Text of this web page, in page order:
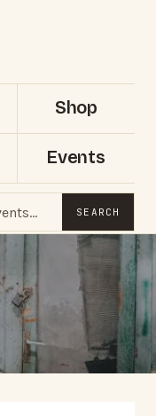
Shop
Events
SEARCH